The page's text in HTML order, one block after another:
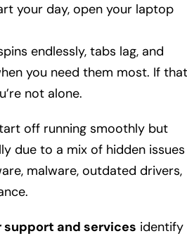
your day, open your laptop
endlessly, tabs lag, and
you need them most. If that
not alone.
off running smoothly but
due to a mix of hidden issues
malware, outdated drivers,
and services identify